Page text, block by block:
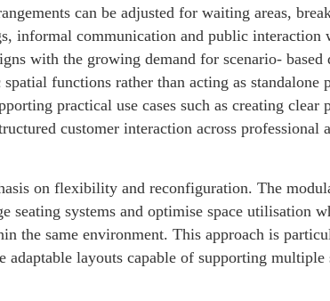
can be adjusted for waiting areas,
informal communication and public interaction
with the growing demand for scenario- based
functions rather than acting as standalone
practical use cases such as creating clear
customer interaction across professional
on flexibility and reconfiguration. The
seating systems and optimise space utilisation
the same environment. This approach is
adaptable layouts capable of supporting